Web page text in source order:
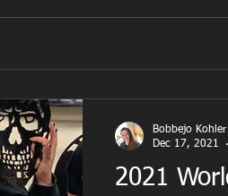
2021
Bobbejo Kohler
Dec 17, 2021